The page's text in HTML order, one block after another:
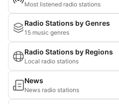
Most listened radio stations
Radio Stations by Genres
15 music genres
Radio Stations by Regions
Local radio stations
News
News radio stations